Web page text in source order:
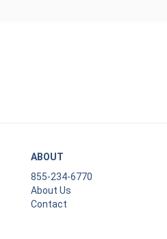
ABOUT
855-234-6770
About Us
Contact